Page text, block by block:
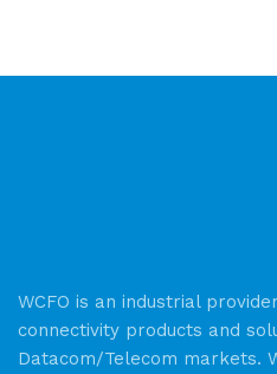
WCFO is an industrial
connectivity products and
Datacom/Telecom markets.